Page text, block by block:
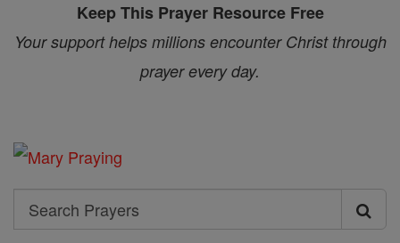
Keep This Prayer Resource Free
Your support helps millions encounter Christ through
prayer every day.
Search
Search